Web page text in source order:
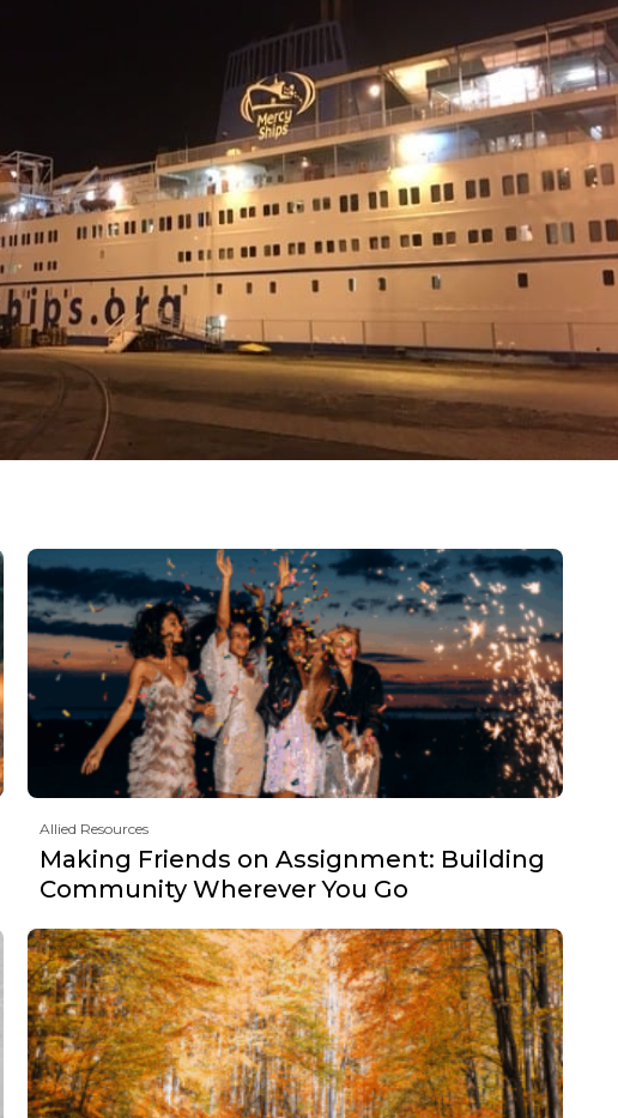
Allied Resources
Making Friends on Assignment: Building
Community Wherever You Go